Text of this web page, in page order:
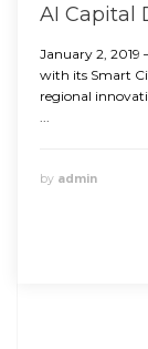
AI Capital
January 2, 2019
with its Smart
regional
by admin